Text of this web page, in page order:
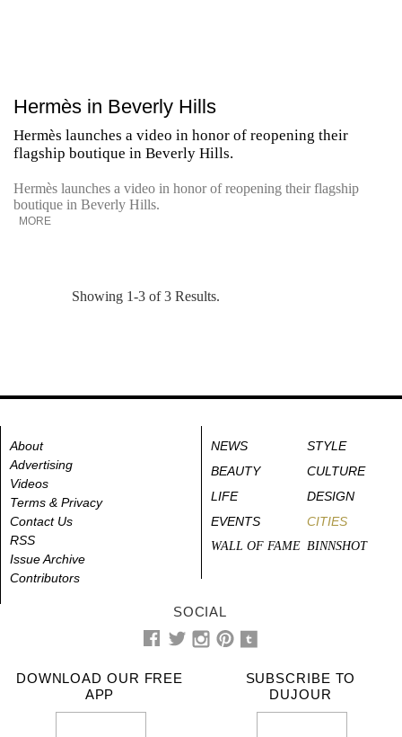
Hermès in Beverly Hills
Hermès launches a video in honor of reopening their
flagship boutique in Beverly Hills.
Hermès launches a video in honor of reopening their flagship
boutique in Beverly Hills.
MORE
Showing 1-3 of 3 Results.
About
Advertising
Videos
Terms & Privacy
Contact Us
RSS
Issue Archive
Contributors
NEWS
STYLE
BEAUTY
CULTURE
LIFE
DESIGN
EVENTS
CITIES
WALL OF FAME BINNSHOT
SOCIAL
DOWNLOAD OUR FREE
APP
SUBSCRIBE TO
DUJOUR